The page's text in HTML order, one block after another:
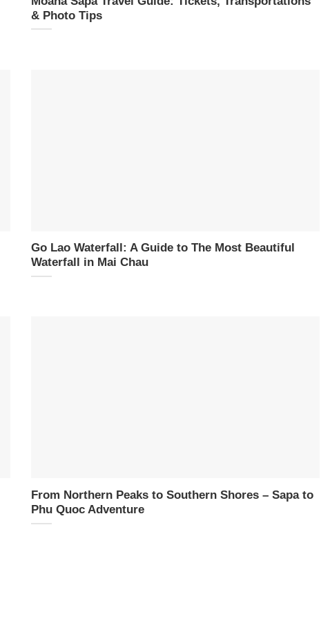
& Photo Tips
Go Lao Waterfall: A Guide to The Most Beautiful
Waterfall in Mai Chau
From Northern Peaks to Southern Shores – Sapa to
Phu Quoc Adventure